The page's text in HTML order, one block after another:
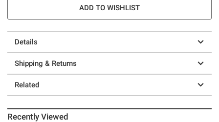
ADD TO WISHLIST
Details
Shipping & Returns
Related
Recently Viewed